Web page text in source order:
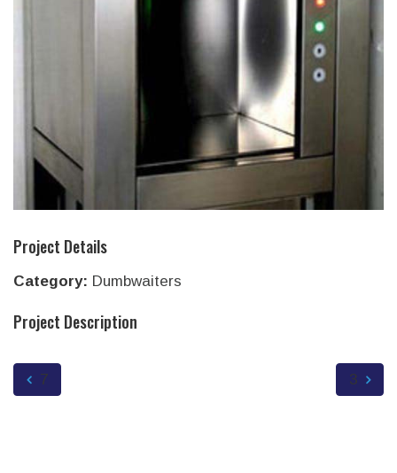
Project Details
Category: Dumbwaiters
Project Description
7 3